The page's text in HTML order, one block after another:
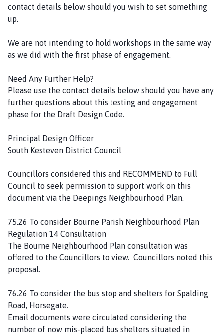
contact details below should you wish to set something
up.
We are not intending to hold workshops in the same way
as we did with the first phase of engagement.
Need Any Further Help?
Please use the contact details below should you have any
further questions about this testing and engagement
phase for the Draft Design Code.
Principal Design Officer
South Kesteven District Council
Councillors considered this and RECOMMEND to Full
Council to seek permission to support work on this
document via the Deepings Neighbourhood Plan.
75.26 To consider Bourne Parish Neighbourhood Plan
Regulation 14 Consultation
The Bourne Neighbourhood Plan consultation was
offered to the Councillors to view. Councillors noted this
proposal.
76.26 To consider the bus stop and shelters for Spalding
Road, Horsegate.
Email documents were circulated considering the
number of now mis-placed bus shelters situated in